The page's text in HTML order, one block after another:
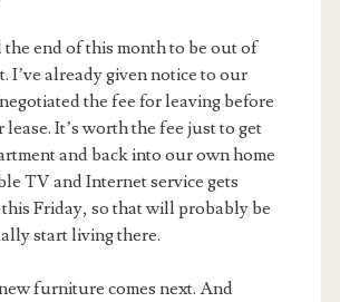
end of this month to be out of
I’ve already given notice to our
the fee for leaving before
It’s worth the fee just to get
and back into our own home
TV and Internet service gets
Friday, so that will probably be
start living there.
furniture comes next. And